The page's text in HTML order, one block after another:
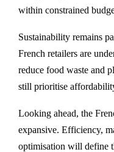
within constrained
Sustainability remains
French retailers are
reduce food waste and
still prioritise
Looking ahead, the
expansive. Efficiency,
optimisation will define